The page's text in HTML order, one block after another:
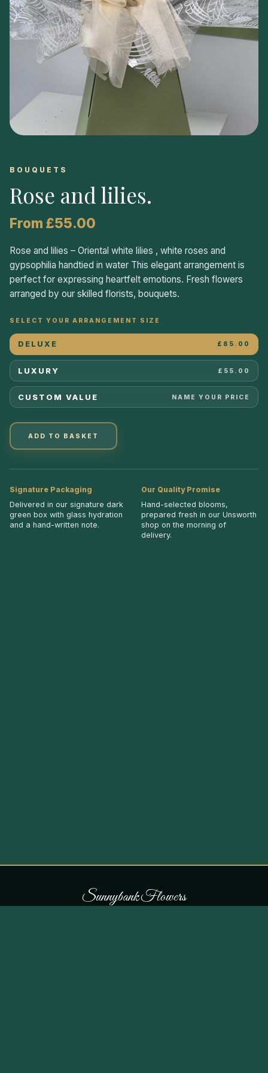
BOUQUETS
Rose and lilies.
From £55.00
Rose and lilies – Oriental white lilies , white roses and
gypsophilia handtied in water This elegant arrangement is
perfect for expressing heartfelt emotions. Fresh flowers
arranged by our skilled florists, bouquets.
SELECT YOUR ARRANGEMENT SIZE
DELUXE £85.00
LUXURY £55.00
CUSTOM VALUE NAME YOUR PRICE
ADD TO BASKET
Signature Packaging
Delivered in our signature dark
green box with glass hydration
and a hand-written note.
Our Quality Promise
Hand-selected blooms,
prepared fresh in our Unsworth
shop on the morning of
delivery.
SunnybankFlowers